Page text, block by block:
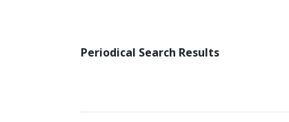
Periodical Search Results